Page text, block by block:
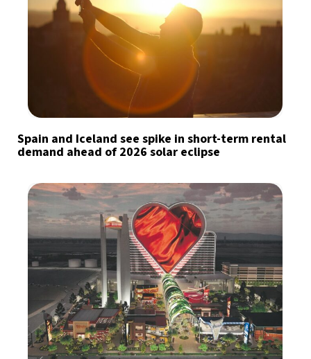
Spain and Iceland see spike in short-term rental
demand ahead of 2026 solar eclipse